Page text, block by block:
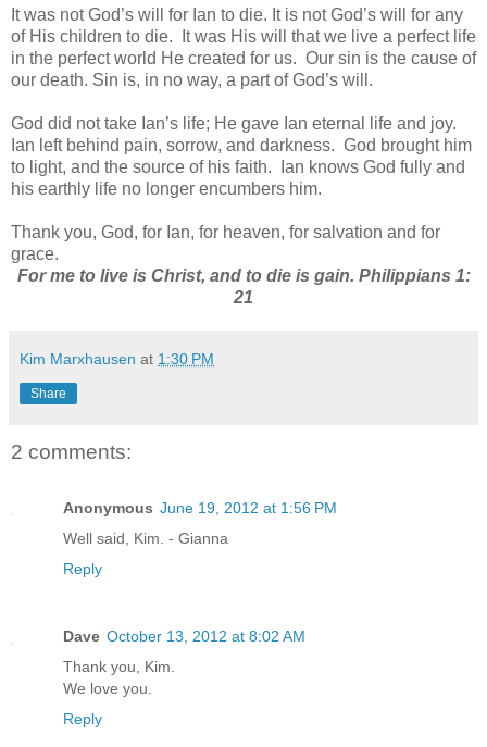
It was not God’s will for Ian to die. It is not God’s will for any
of His children to die. It was His will that we live a perfect life
in the perfect world He created for us. Our sin is the cause of
our death. Sin is, in no way, a part of God’s will.
God did not take Ian’s life; He gave Ian eternal life and joy.
Ian left behind pain, sorrow, and darkness. God brought him
to light, and the source of his faith. Ian knows God fully and
his earthly life no longer encumbers him.
Thank you, God, for Ian, for heaven, for salvation and for
grace.
For me to live is Christ, and to die is gain. Philippians 1:
21
Kim Marxhausen at 1:30 PM
Share
2 comments:
Anonymous June 19, 2012 at 1:56 PM
Well said, Kim. - Gianna
Reply
Dave October 13, 2012 at 8:02 AM
Thank you, Kim.
We love you.
Reply